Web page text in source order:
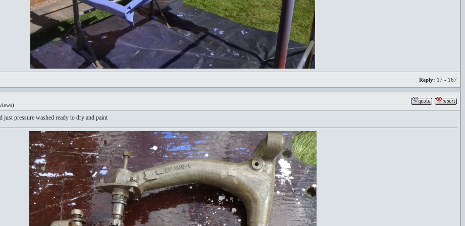
Reply: 17 - 167
just pressure washed ready to dry and paint